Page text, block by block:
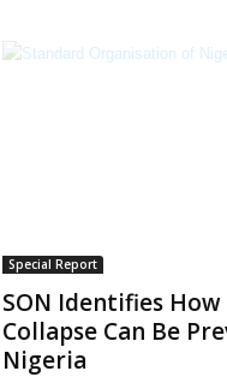
Special Report
SON Identifies
Collapse Can Be
Nigeria